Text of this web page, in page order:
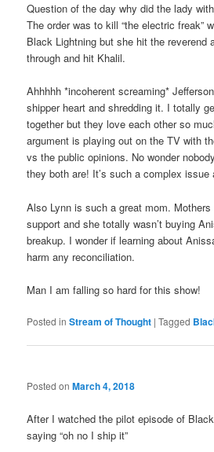
Question of the day why did the lady
The order was to kill “the electric freak”
Black Lightning but she hit the reverend
through and hit Khalil.
Ahhhhh *incoherent screaming*
shipper heart and shredding it. I totally
together but they love each other so
argument is playing out on the TV with
vs the public opinions. No wonder
they both are! It’s such a complex
Also Lynn is such a great mom.
support and she totally wasn’t buying
breakup. I wonder if learning about
harm any reconciliation.
Man I am falling so hard for this show!
Posted in Stream of Thought |Tagged
Posted onMarch 4, 2018
After I watched the pilot episode of
saying “oh no I ship it”